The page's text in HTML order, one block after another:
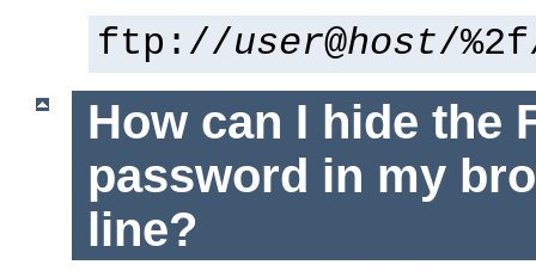
ftp://user@host/
How can I hide the
password in my
line?